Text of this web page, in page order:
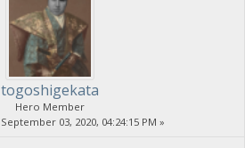
togoshigekata
Hero Member
September 03, 2020, 04:24:15 PM »